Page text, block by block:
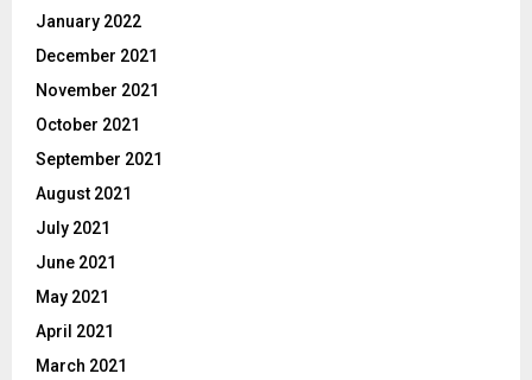
January 2022
December 2021
November 2021
October 2021
September 2021
August 2021
July 2021
June 2021
May 2021
April 2021
March 2021